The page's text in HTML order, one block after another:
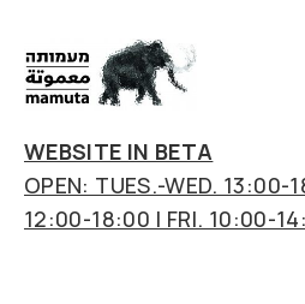
art
&
research
center
WEBSITE IN BETA
OPEN: TUES.-WED. 13:00-
12:00-18:00 | FRI. 10:00-